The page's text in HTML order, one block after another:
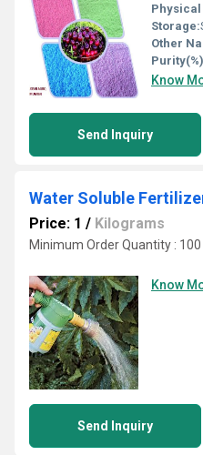
Physical
Storage:
Other
Know
Send Inquiry
Water Soluble
Price: 1 / Kilograms
Minimum Order Quantity :
Know
Send Inquiry